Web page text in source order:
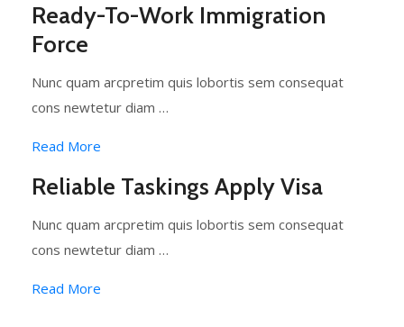
Ready-To-Work Immigration
Force
Nunc quam arcpretim quis lobortis sem consequat
cons newtetur diam …
Read More
Reliable Taskings Apply Visa
Nunc quam arcpretim quis lobortis sem consequat
cons newtetur diam …
Read More